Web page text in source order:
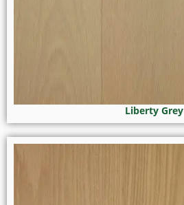
Liberty Grey